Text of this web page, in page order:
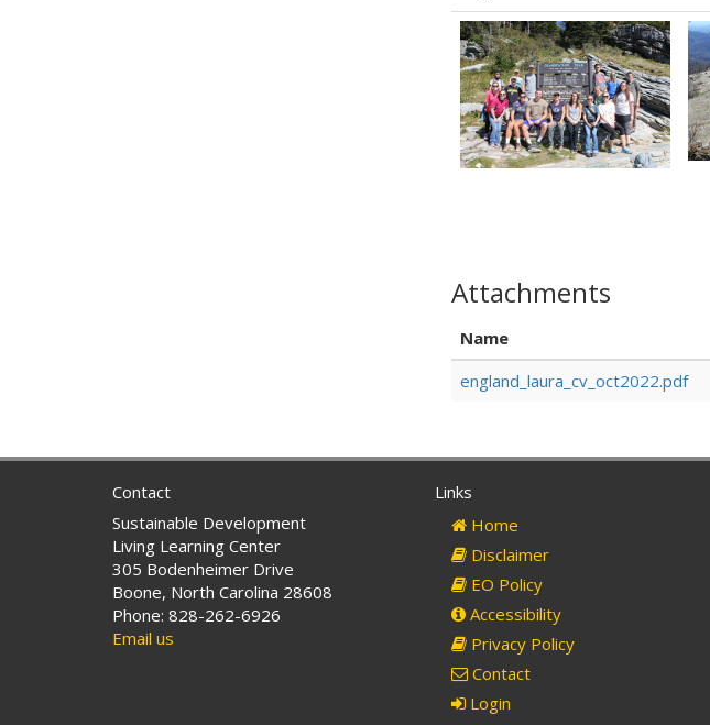
Attachments
Name
england_laura_cv_oct2022.pdf
Contact
Sustainable Development
Living Learning Center
305 Bodenheimer Drive
Boone, North Carolina 28608
Phone: 828-262-6926
Email us
Links
Home
Disclaimer
EO Policy
Accessibility
Privacy Policy
Contact
Login